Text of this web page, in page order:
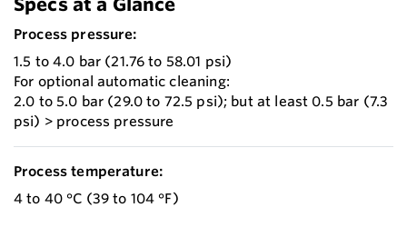
Process pressure:
1.5 to 4.0 bar (21.76 to 58.01 psi)
For optional automatic cleaning:
2.0 to 5.0 bar (29.0 to 72.5 psi); but at least 0.5 bar (7.3
psi) > process pressure
Process temperature:
4 to 40 °C (39 to 104 °F)